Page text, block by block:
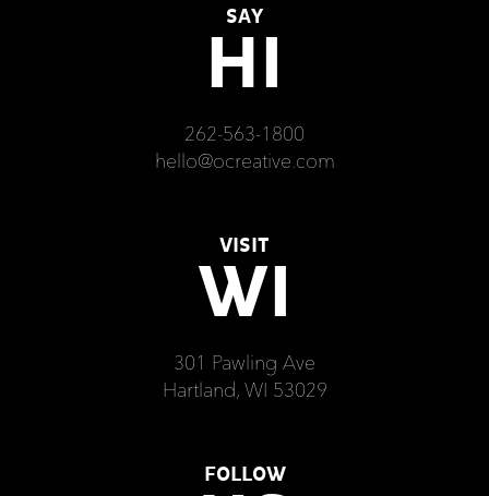
SAY
HI
262-563-1800
hello@ocreative.com
VISIT
WI
301 Pawling Ave
Hartland, WI 53029
FOLLOW